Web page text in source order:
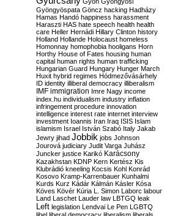
Gyöngyöspata Göncz hacking Hadházy
Hamas Handó happiness harassment
Haraszti HAS hate speech health health
care Heller Hernádi Hillary Clinton history
Holland Hollande Holocaust homeless
Homonnay homophobia hooligans Horn
Horthy House of Fates housing human
capital human rights human trafficking
Hungarian Guard Hungary Hunger March
Huxit hybrid regimes Hódmezővásárhely
ID identity illiberal democracy illiberalism
IMF immigration Imre Nagy income
index.hu individualism industry inflation
infringement procedure innovation
intelligence interest rate internet interview
investment Ioannis Iran Iraq ISIS Islam
islamism Israel István Szabó Italy Jakab
Jewry jihad Jobbik jobs Johnson
Jourová judiciary Judit Varga Juhász
Juncker justice Karikó Karácsony
Kazakhstan KDNP Kern Kertész Kis
Klubrádió kneeling Kocsis Kohl Konrád
Kosovo Kramp-Karrenbauer Kunhalmi
Kurds Kurz Kádár Kálmán Kásler Kósa
Köves Kövér Kúria L. Simon Laborc labour
Land Laschet Lauder law LBTGQ leak
Left legislation Lendvai Le Pen LGBTQ